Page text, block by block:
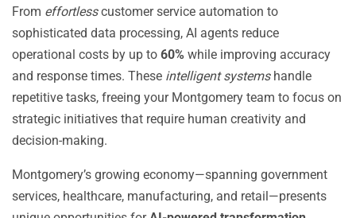
From effortlesscustomer service automation to
sophisticated data processing, AI agents reduce
operational costs by up to 60% while improving accuracy
and response times. These intelligent systemshandle
repetitive tasks, freeing your Montgomery team to focus on
strategic initiatives that require human creativity and
decision-making.
Montgomery’s growing economy—spanning government
services, healthcare, manufacturing, and retail—presents